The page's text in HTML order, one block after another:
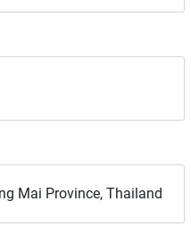
Mai Province, Thailand